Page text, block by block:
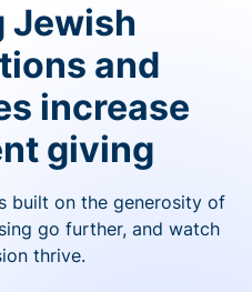
Jewish
and
increase
giving
built on the generosity of
go further, and watch
thrive.